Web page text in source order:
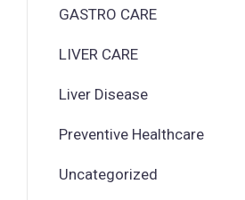
GASTRO CARE
LIVER CARE
Liver Disease
Preventive Healthcare
Uncategorized